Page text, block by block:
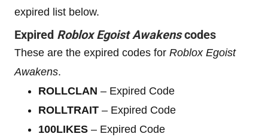
expired list below.
Expired RobloxEgoist Awakens codes
These are the expired codes for Roblox Egoist
Awakens.
ROLLCLAN – Expired Code
ROLLTRAIT – Expired Code
100LIKES – Expired Code